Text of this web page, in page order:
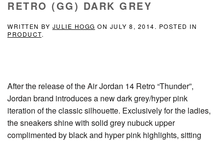
RETRO (GG) DARK GREY
WRITTEN BY JULIE HOGG ON JULY 8, 2014. POSTED IN
PRODUCT.
After the release of the Air Jordan 14 Retro “Thunder”,
Jordan brand introduces a new dark grey/hyper pink
iteration of the classic silhouette. Exclusively for the ladies,
the sneakers shine with solid grey nubuck upper
complimented by black and hyper pink highlights, sitting